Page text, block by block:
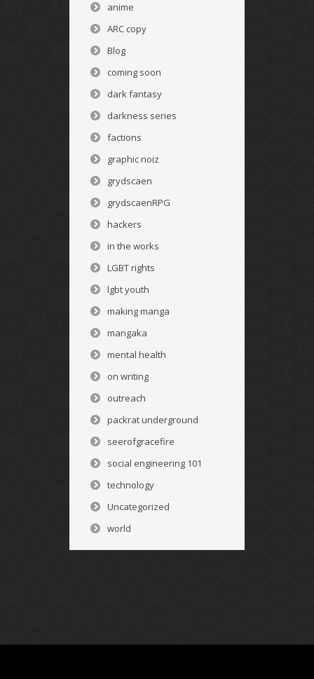
anime
ARC copy
Blog
coming soon
dark fantasy
darkness series
factions
graphic noiz
grydscaen
grydscaenRPG
hackers
in the works
LGBT rights
lgbt youth
making manga
mangaka
mental health
on writing
outreach
packrat underground
seerofgracefire
social engineering 101
technology
Uncategorized
world